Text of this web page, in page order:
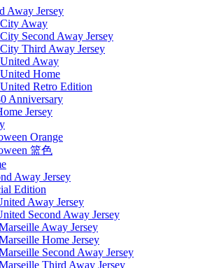
Away Jersey
Away
Second Away Jersey
Third Away Jersey
Away
Home
Retro Edition
Anniversary
Jersey
Orange
篮色
Away Jersey
Edition
Away Jersey
Second Away Jersey
Away Jersey
Home Jersey
Second Away Jersey
Third Away Jersey